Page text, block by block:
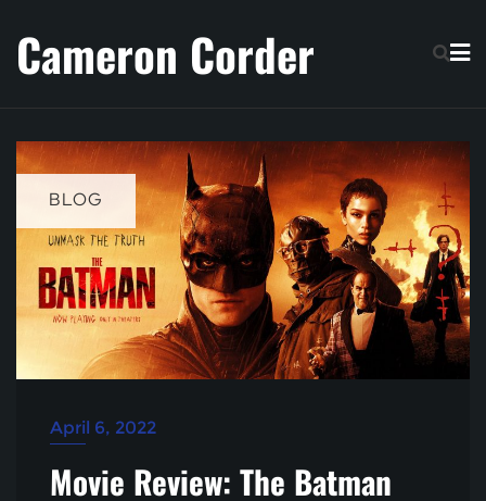
content
Cameron Corder
BLOG
April 6, 2022
Movie Review: The Batman